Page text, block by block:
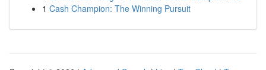
1 Cash Champion: The Winning Pursuit